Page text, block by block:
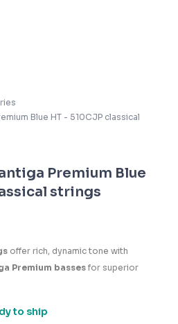
Blue HT - 510CJP classical
Premium Blue
strings
offer rich, dynamic tone with
Premium basses for superior
to ship